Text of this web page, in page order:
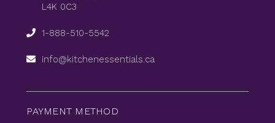
L4K 0C3
1-888-510-5542
info@kitchenessentials.ca
PAYMENT METHOD